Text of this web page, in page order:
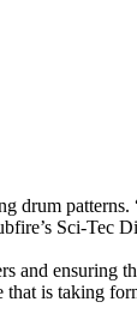
Sci-Tec
ensuring
is taking